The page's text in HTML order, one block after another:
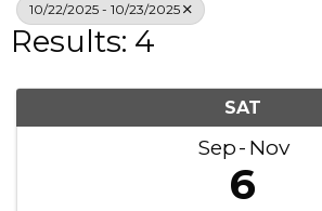
10/22/2025 - 10/23/2025
Results: 4
SAT
Sep Nov
6